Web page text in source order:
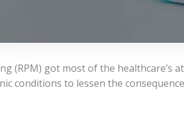
(RPM) got most of the healthcare’s
conditions to lessen the